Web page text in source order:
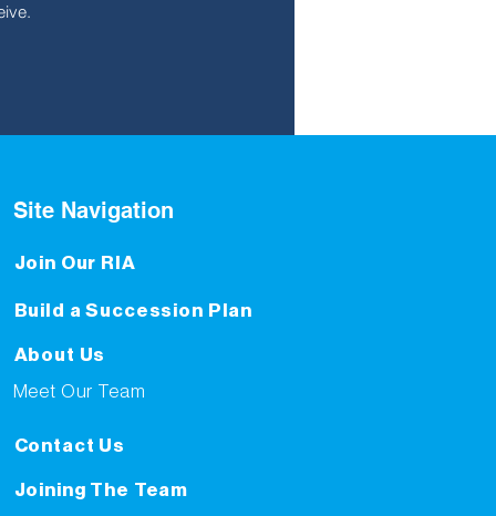
Site Navigation
Join Our RIA
Build a Succession Plan
About Us
Meet Our Team
Contact Us
Joining The Team